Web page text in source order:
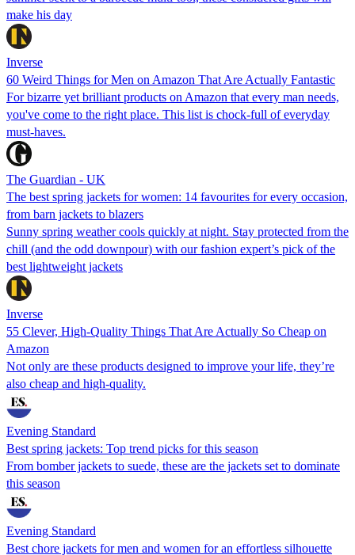
make his day
Inverse
60 Weird Things for Men on Amazon That Are Actually Fantastic
For bizarre yet brilliant products on Amazon that every man needs,
you've come to the right place. This list is chock-full of everyday
must-haves.
The Guardian - UK
The best spring jackets for women: 14 favourites for every occasion,
from barn jackets to blazers
Sunny spring weather cools quickly at night. Stay protected from the
chill (and the odd downpour) with our fashion expert’s pick of the
best lightweight jackets
Inverse
55 Clever, High-Quality Things That Are Actually So Cheap on
Amazon
Not only are these products designed to improve your life, they’re
also cheap and high-quality.
Evening Standard
Best spring jackets: Top trend picks for this season
From bomber jackets to suede, these are the jackets set to dominate
this season
Evening Standard
Best chore jackets for men and women for an effortless silhouette